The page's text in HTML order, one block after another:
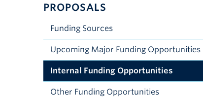
PROPOSALS
Funding Sources
Upcoming Major Funding Opportunities
Internal Funding Opportunities
Other Funding Opportunities